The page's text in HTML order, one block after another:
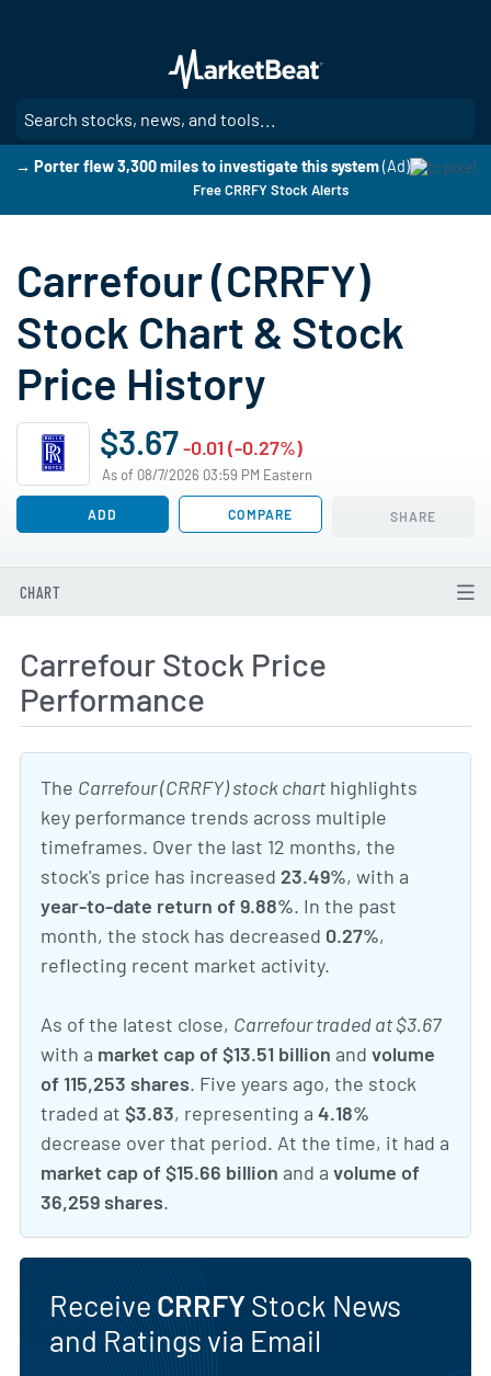
main
content
→ Porter flew 3,300 miles to investigate this system (Ad)
Free CRRFY Stock Alerts
Carrefour (CRRFY)
Stock Chart & Stock
Price History
$3.67-0.01 (-0.27%)
As of 08/7/2026 03:59 PM Eastern
ADD COMPARE SHARE
CHART
Carrefour Stock Price
Performance
The Carrefour (CRRFY) stock chart highlights
key performance trends across multiple
timeframes. Over the last 12 months, the
stock's price has increased 23.49%, with a
year-to-date return of 9.88%. In the past
month, the stock has decreased 0.27%,
reflecting recent market activity.
As of the latest close, Carrefour traded at $3.67
with a market cap of $13.51 billion and volume
of 115,253 shares. Five years ago, the stock
traded at $3.83, representing a 4.18%
decrease over that period. At the time, it had a
market cap of $15.66 billion and a volume of
36,259 shares.
Receive CRRFYStock News
and Ratings via Email